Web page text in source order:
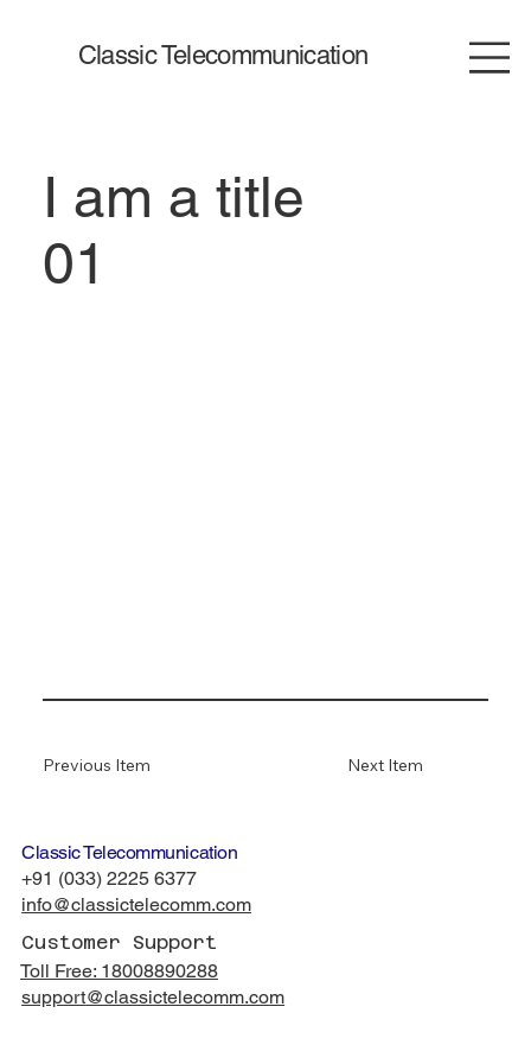
Classic Telecommunication
I am a title
01
Next Item
Previous Item
Classic Telecommunication
+91 (033) 2225 6377
info@classictelecomm.com
Customer Support
Toll Free: 18008890288
support@classictelecomm.com